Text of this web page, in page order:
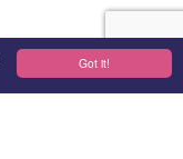
Got it!